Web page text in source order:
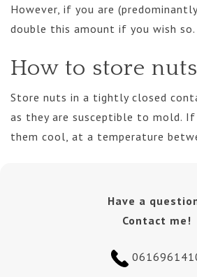
However, if you are
double this amount if you wish so.
How to store nuts
Store nuts in a tightly closed
as they are susceptible to mold. If
them cool, at a temperature
Have a
Contact me!